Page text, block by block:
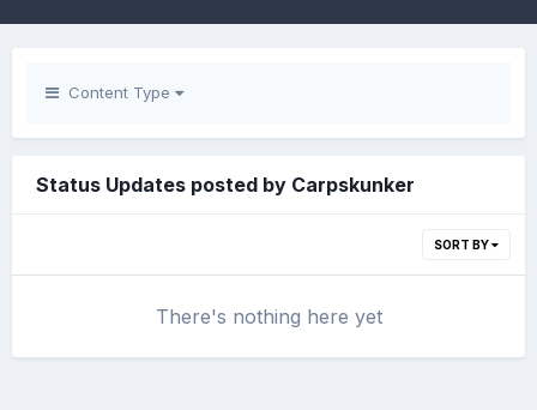
Content Type
Status Updates posted by Carpskunker
SORT BY
There's nothing here yet